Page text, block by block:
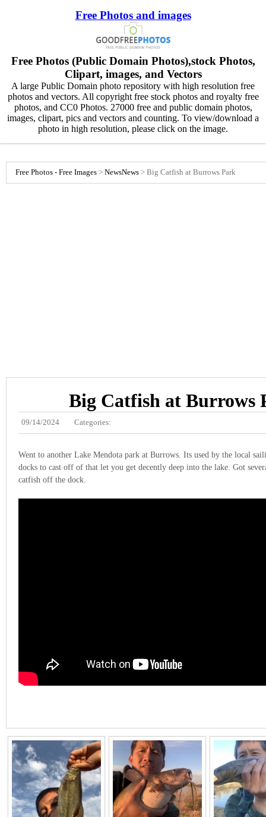
Free Photos and images
Free Photos (Public Domain Photos),stock Photos,
Clipart, images, and Vectors
A large Public Domain photo repository with high resolution free
photos and vectors. All copyright free stock photos and royalty free
photos, and CC0 Photos. 27000 free and public domain photos,
images, clipart, pics and vectors and counting. To view/download a
photo in high resolution, please click on the image.
Free Photos - Free Images > NewsNews > Big Catfish at Burrows Park
Big Catfish at Burrows
09/14/2024 Categories:
Went to another Lake Mendota park at Burrows. Its used by the local
docks to cast off of that let you get decently deep into the lake. Got
catfish off the dock.